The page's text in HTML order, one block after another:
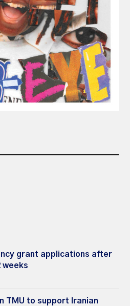
grant applications after
weeks
TMU to support Iranian